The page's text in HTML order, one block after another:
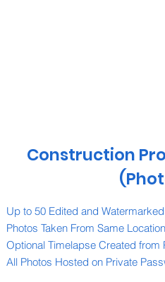
Construction
Up to 50 Edited and
Photos Taken From Same
Optional Timelapse Created from
All Photos Hosted on Private